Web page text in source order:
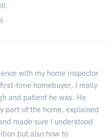
with my home inspector
time homebuyer, I really
and patient he was. He
part of the home, explained
made sure I understood
but also how to